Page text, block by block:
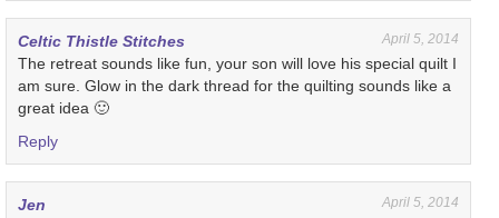
Celtic Thistle Stitches April 5, 2014
The retreat sounds like fun, your son will love his special quilt I
am sure. Glow in the dark thread for the quilting sounds like a
great idea 🙂
Reply
Jen April 5, 2014